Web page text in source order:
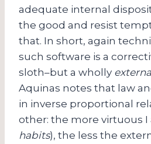
adequate internal
the good and resist
that. In short, again
such software is a
sloth–but a wholly
Aquinas notes that law
in inverse proportional
other: the more virtuous I
habits), the less the